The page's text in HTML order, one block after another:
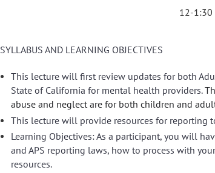
12-1:30
SYLLABUS AND LEARNING OBJECTIVES
This lecture will first review updates for both
State of California for mental health providers.
abuse and neglect are for both children and
This lecture will provide resources for reporting
Learning Objectives: As a participant, you will
and APS reporting laws, how to process with
resources.